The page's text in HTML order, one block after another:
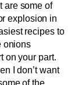
are some of
explosion in
recipes to
onions
on your part.
I don’t want
of the